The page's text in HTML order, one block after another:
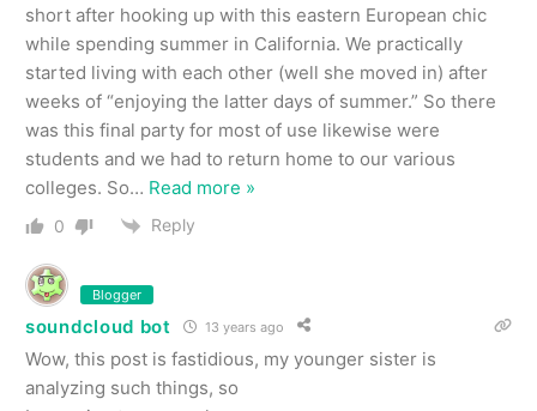
short after hooking up with this eastern European chic
while spending summer in California. We practically
started living with each other (well she moved in) after
weeks of “enjoying the latter days of summer.” So there
was this final party for most of use likewise were
students and we had to return home to our various
colleges. So… Read more »
0 Reply
Blogger
soundcloud bot 13 years ago
Wow, this post is fastidious, my younger sister is
analyzing such things, so